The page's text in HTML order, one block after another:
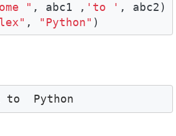
" , abc1 , 'to ' , abc2)
, "Python" )
to  Python